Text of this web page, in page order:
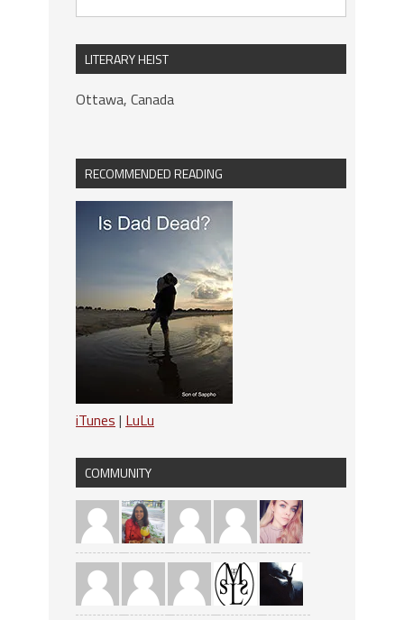
LITERARY HEIST
Ottawa, Canada
RECOMMENDED READING
iTunes | LuLu
COMMUNITY